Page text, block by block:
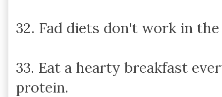
32. Fad diets don't work in
33. Eat a hearty breakfast
protein.